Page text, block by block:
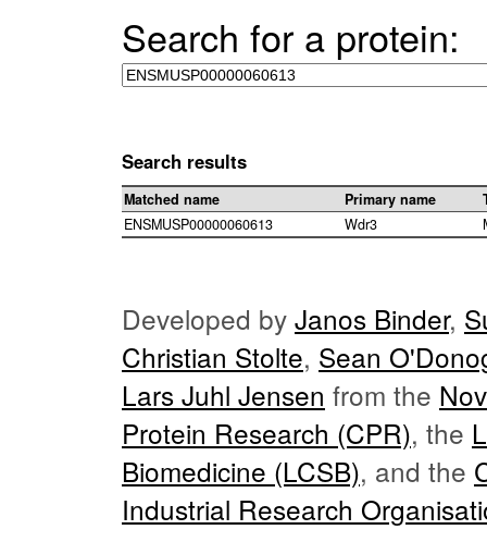
Search for a protein:
Search results
Matched name Primary name
ENSMUSP00000060613
Wdr3
Developed by Janos Binder,
Christian Stolte, Sean
Lars Juhl Jensen from the
Protein Research (CPR), the
Biomedicine (LCSB), and the
Industrial Research